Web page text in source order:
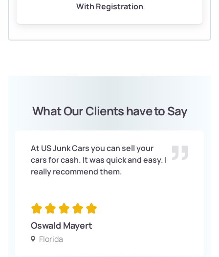
With Registration
What Our Clients have to Say
At US Junk Cars you can sell your
cars for cash. It was quick and easy. I
really recommend them.
Oswald Mayert
Florida